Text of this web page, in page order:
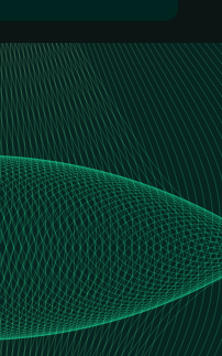
Loyal
through
smart